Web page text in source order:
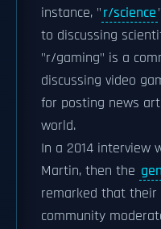
instance, "r/science
to discussing
"r/gaming" is a
discussing video
for posting news
world.
In a 2014 interview
Martin, then the
remarked that their
community